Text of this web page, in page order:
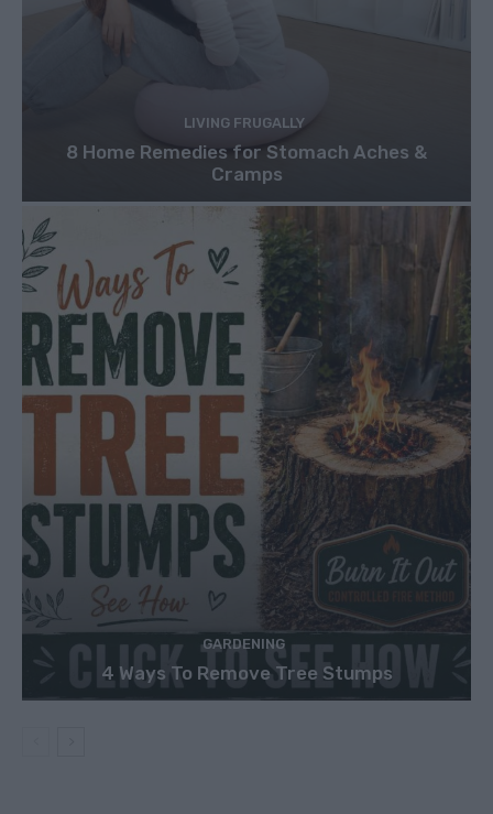
LIVING FRUGALLY
8 Home Remedies for Stomach Aches &
Cramps
GARDENING
4 Ways To Remove Tree Stumps